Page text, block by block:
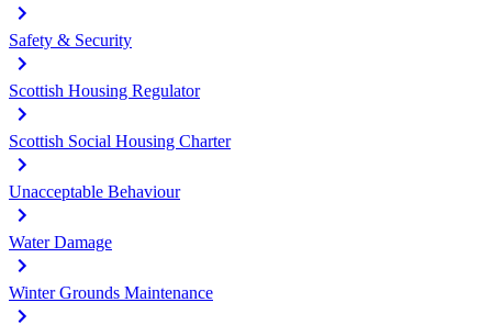
Safety & Security
Scottish Housing Regulator
Scottish Social Housing Charter
Unacceptable Behaviour
Water Damage
Winter Grounds Maintenance